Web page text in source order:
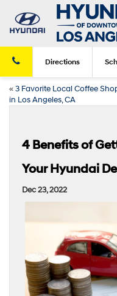
Directions
«3 Favorite Local Coffee
in Los Angeles, CA
4 Benefits of
Your Hyundai
Dec 23, 2022